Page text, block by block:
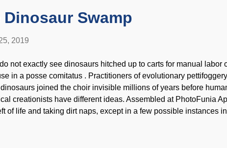
Swamp
2019
not exactly see dinosaurs hitched up to carts for manual labor
in a posse comitatus . Practitioners of evolutionary
joined the choir invisible millions of years before
creationists have different ideas. Assembled at PhotoFunia
of life and taking dirt naps, except in a few possible instances in
dinosaur kinds were on the Ark . (Apparently, many